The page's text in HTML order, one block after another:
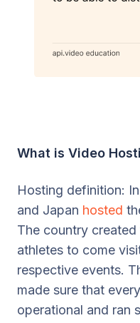
What is Video
Hosting definition:
and Japan hosted
The country
athletes to come
respective events.
made sure that
operational and ran